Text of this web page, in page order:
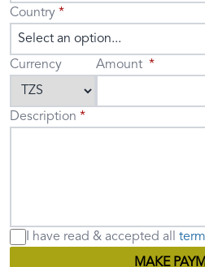
Country
Select an option...
Currency
Amount
Description
I have read & accepted all
MAKE